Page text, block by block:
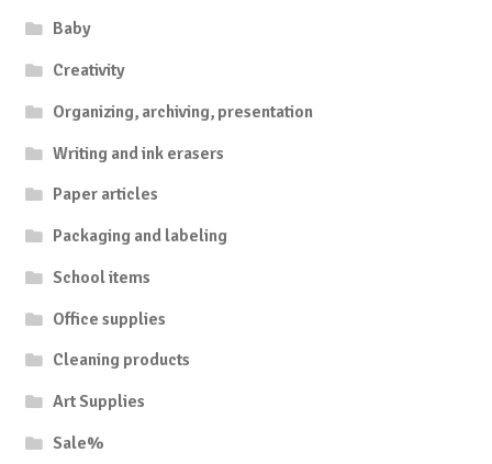
Baby
Creativity
Organizing, archiving, presentation
Writing and ink erasers
Paper articles
Packaging and labeling
School items
Office supplies
Cleaning products
Art Supplies
Sale%